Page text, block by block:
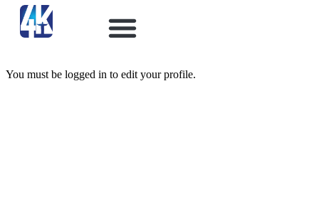
You must be logged in to edit your profile.